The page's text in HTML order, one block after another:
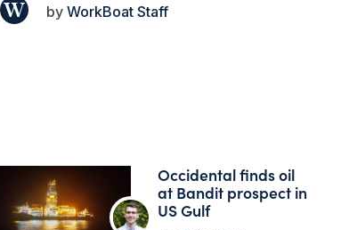
WorkBoat Staff
Occidental finds oil
at Bandit prospect in
US Gulf